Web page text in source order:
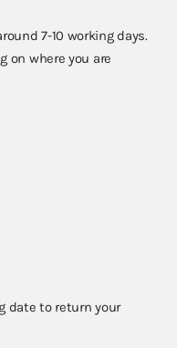
7-10 working days.
on where you are
date to return your